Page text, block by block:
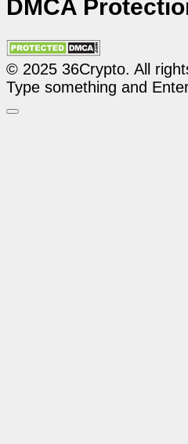
DMCA
© 2025 36Crypto. All
Type something and